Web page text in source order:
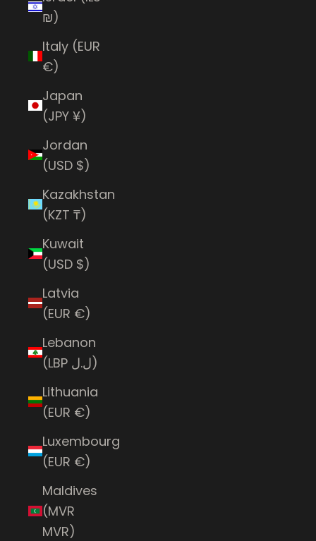
₪)
Italy (EUR
€)
Japan
(JPY ¥)
Jordan
(USD $)
Kazakhstan
(KZT ₸)
Kuwait
(USD $)
Latvia
(EUR €)
Lebanon
(LBP ل.ل)
Lithuania
(EUR €)
Luxembourg
(EUR €)
Maldives
(MVR
MVR)